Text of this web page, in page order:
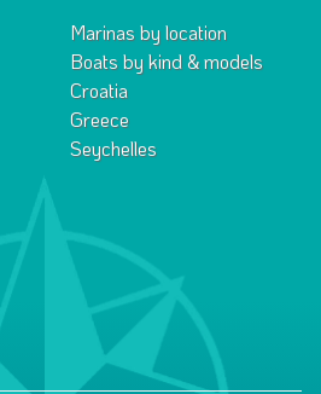
Marinas by location
Boats by kind & models
Croatia
Greece
Seychelles